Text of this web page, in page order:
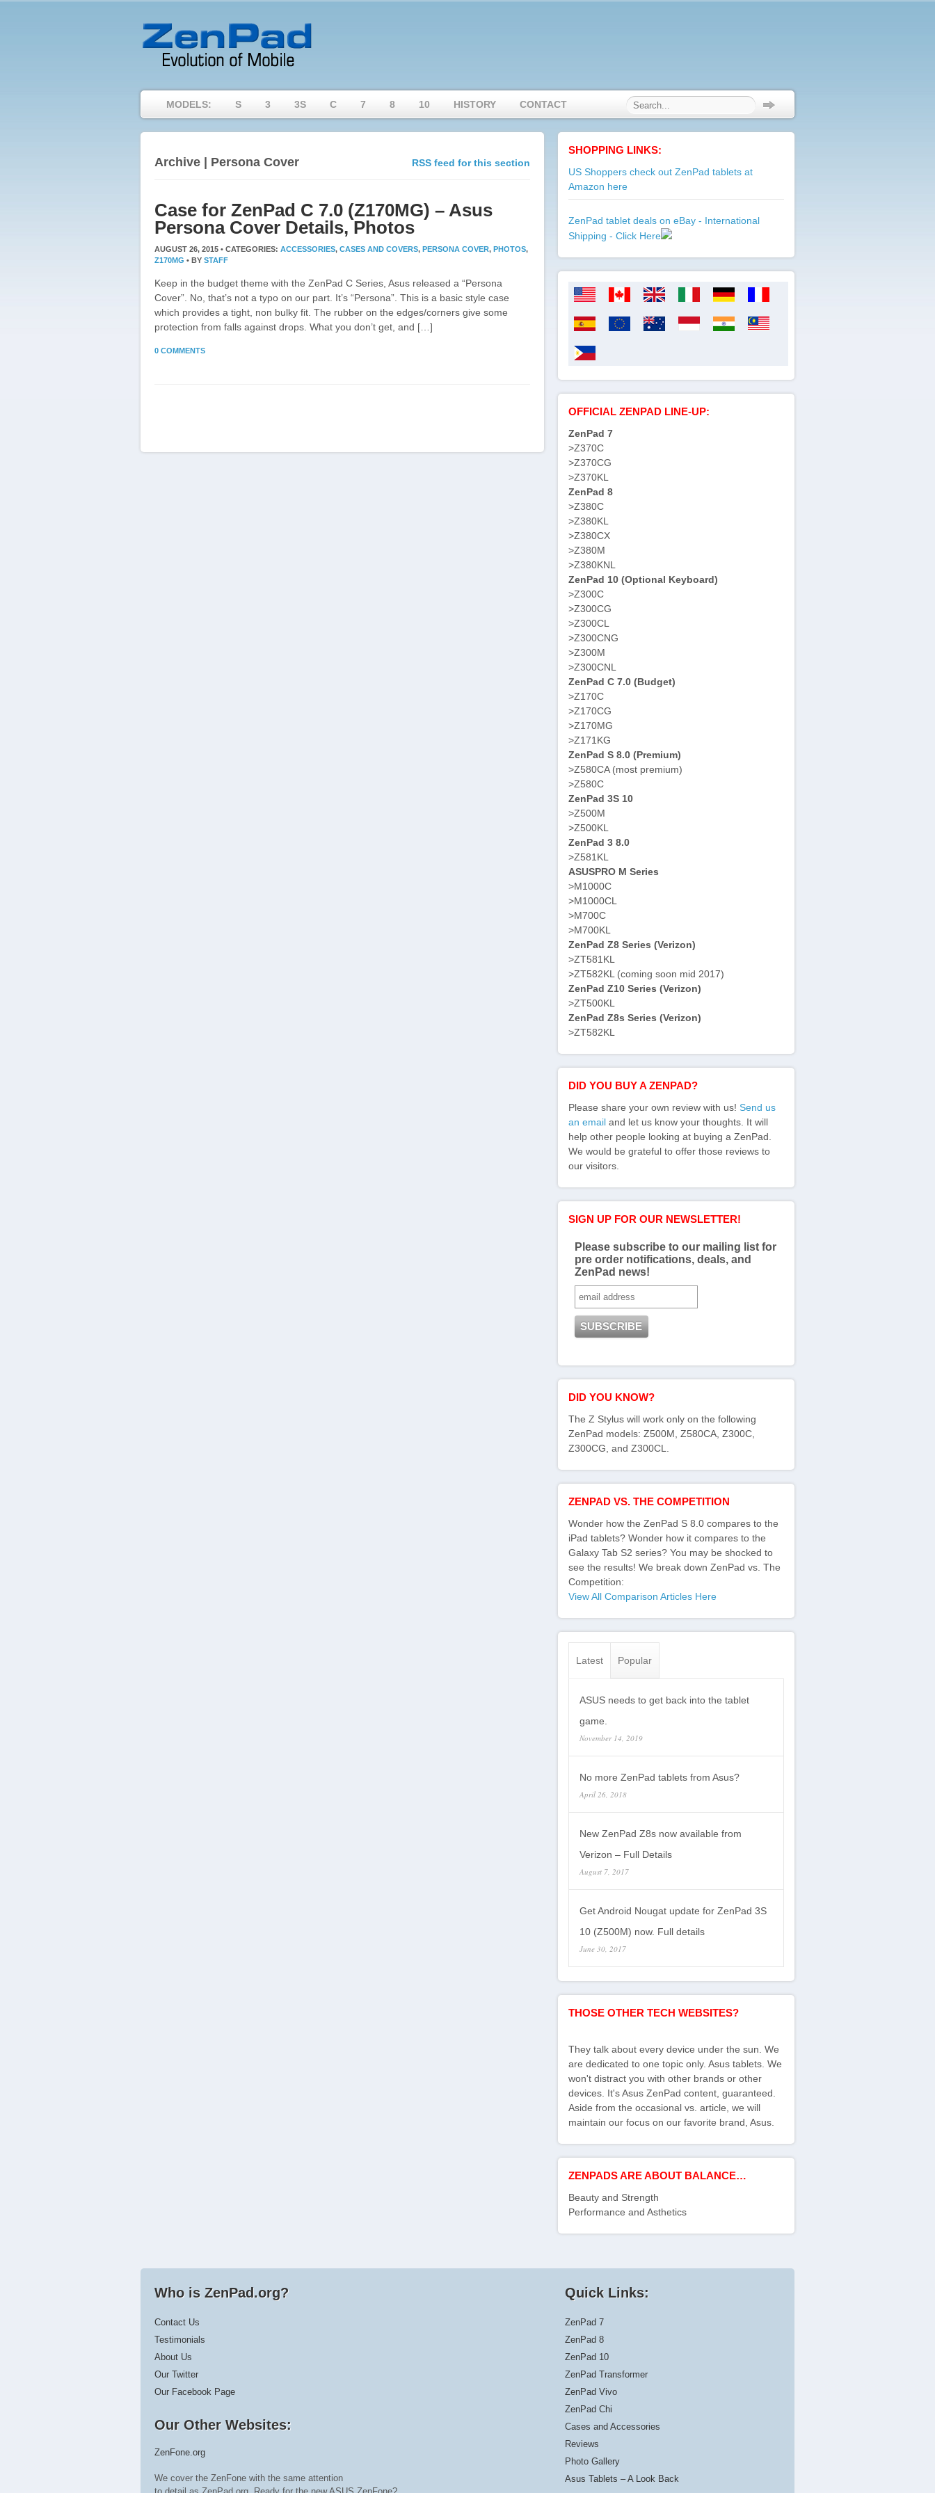
MODELS: S 3 3S C 7 8 10 HISTORY CONTACT
Archive | Persona Cover RSS feed for this section
Case for ZenPad C 7.0 (Z170MG) – Asus
Persona Cover Details, Photos
AUGUST 26, 2015 • CATEGORIES: ACCESSORIES, CASES AND COVERS, PERSONA COVER, PHOTOS,
Z170MG • BY STAFF
Keep in the budget theme with the ZenPad C Series, Asus released a “Persona
Cover”. No, that’s not a typo on our part. It’s “Persona”. This is a basic style case
which provides a tight, non bulky fit. The rubber on the edges/corners give some
protection from falls against drops. What you don’t get, and […]
0 COMMENTS
SHOPPING LINKS:
US Shoppers check out ZenPad tablets at
Amazon here
ZenPad tablet deals on eBay - International
Shipping - Click Here
OFFICIAL ZENPAD LINE-UP:
ZenPad 7
>Z370C
>Z370CG
>Z370KL
ZenPad 8
>Z380C
>Z380KL
>Z380CX
>Z380M
>Z380KNL
ZenPad 10 (Optional Keyboard)
>Z300C
>Z300CG
>Z300CL
>Z300CNG
>Z300M
>Z300CNL
ZenPad C 7.0 (Budget)
>Z170C
>Z170CG
>Z170MG
>Z171KG
ZenPad S 8.0 (Premium)
>Z580CA (most premium)
>Z580C
ZenPad 3S 10
>Z500M
>Z500KL
ZenPad 3 8.0
>Z581KL
ASUSPRO M Series
>M1000C
>M1000CL
>M700C
>M700KL
ZenPad Z8 Series (Verizon)
>ZT581KL
>ZT582KL (coming soon mid 2017)
ZenPad Z10 Series (Verizon)
>ZT500KL
ZenPad Z8s Series (Verizon)
>ZT582KL
DID YOU BUY A ZENPAD?
Please share your own review with us! Send us
an email and let us know your thoughts. It will
help other people looking at buying a ZenPad.
We would be grateful to offer those reviews to
our visitors.
SIGN UP FOR OUR NEWSLETTER!
Please subscribe to our mailing list for
pre order notifications, deals, and
ZenPad news!
DID YOU KNOW?
The Z Stylus will work only on the following
ZenPad models: Z500M, Z580CA, Z300C,
Z300CG, and Z300CL.
ZENPAD VS. THE COMPETITION
Wonder how the ZenPad S 8.0 compares to the
iPad tablets? Wonder how it compares to the
Galaxy Tab S2 series? You may be shocked to
see the results! We break down ZenPad vs. The
Competition:
View All Comparison Articles Here
Latest Popular
ASUS needs to get back into the tablet
game.
November 14, 2019
No more ZenPad tablets from Asus?
April 26, 2018
New ZenPad Z8s now available from
Verizon – Full Details
August 7, 2017
Get Android Nougat update for ZenPad 3S
10 (Z500M) now. Full details
June 30, 2017
THOSE OTHER TECH WEBSITES?
They talk about every device under the sun. We
are dedicated to one topic only. Asus tablets. We
won't distract you with other brands or other
devices. It's Asus ZenPad content, guaranteed.
Aside from the occasional vs. article, we will
maintain our focus on our favorite brand, Asus.
ZENPADS ARE ABOUT BALANCE…
Beauty and Strength
Performance and Asthetics
Who is ZenPad.org?
Contact Us
Testimonials
About Us
Our Twitter
Our Facebook Page
Our Other Websites:
ZenFone.org
We cover the ZenFone with the same attention
Quick Links:
ZenPad 7
ZenPad 8
ZenPad 10
ZenPad Transformer
ZenPad Vivo
ZenPad Chi
Cases and Accessories
Reviews
Photo Gallery
Asus Tablets – A Look Back